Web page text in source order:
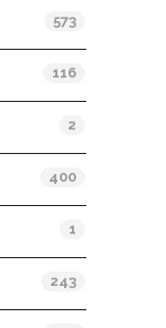
573
116
2
400
1
243